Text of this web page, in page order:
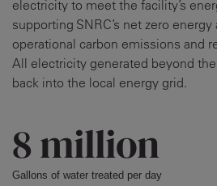
electricity to meet the facility’s
supporting SNRC’s net zero
operational carbon emissions and
All electricity generated beyond
back into the local energy grid.
8 million
Gallons of water treated per day